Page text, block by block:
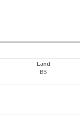
Land
BB